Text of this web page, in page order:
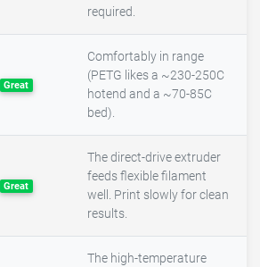
required.
Great
Comfortably in range
(PETG likes a ~230-250C
hotend and a ~70-85C
bed).
Great
The direct-drive extruder
feeds flexible filament
well. Print slowly for clean
results.
The high-temperature